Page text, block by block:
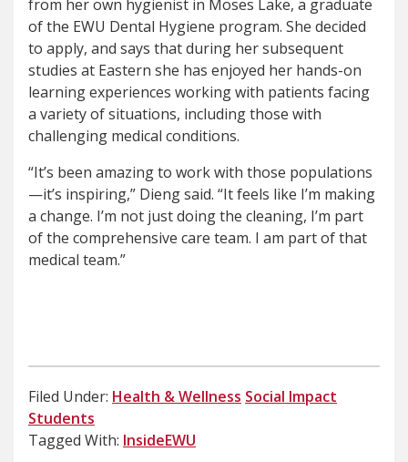
from her own hygienist in Moses Lake, a graduate
of the EWU Dental Hygiene program. She decided
to apply, and says that during her subsequent
studies at Eastern she has enjoyed her hands-on
learning experiences working with patients facing
a variety of situations, including those with
challenging medical conditions.
“It’s been amazing to work with those populations
—it’s inspiring,” Dieng said. “It feels like I’m making
a change. I’m not just doing the cleaning, I’m part
of the comprehensive care team. I am part of that
medical team.”
Filed Under: Health & Wellness Social Impact
Students
Tagged With: InsideEWU